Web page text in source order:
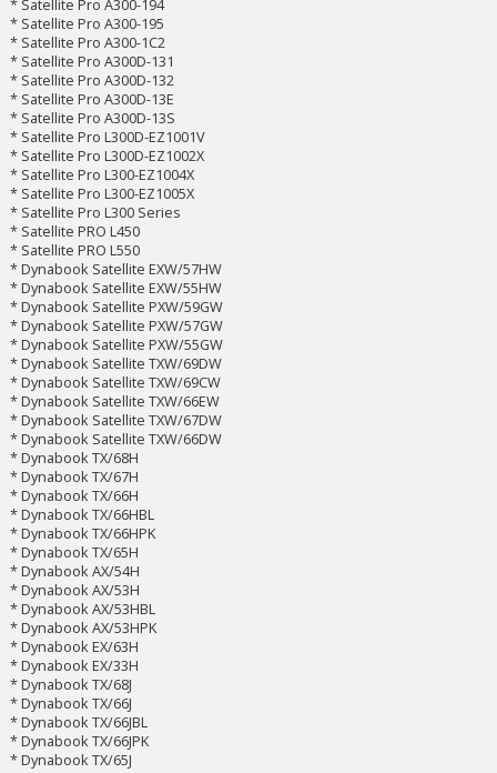
* Satellite Pro A300-194
* Satellite Pro A300-195
* Satellite Pro A300-1C2
* Satellite Pro A300D-131
* Satellite Pro A300D-132
* Satellite Pro A300D-13E
* Satellite Pro A300D-13S
* Satellite Pro L300D-EZ1001V
* Satellite Pro L300D-EZ1002X
* Satellite Pro L300-EZ1004X
* Satellite Pro L300-EZ1005X
* Satellite Pro L300 Series
* Satellite PRO L450
* Satellite PRO L550
* Dynabook Satellite EXW/57HW
* Dynabook Satellite EXW/55HW
* Dynabook Satellite PXW/59GW
* Dynabook Satellite PXW/57GW
* Dynabook Satellite PXW/55GW
* Dynabook Satellite TXW/69DW
* Dynabook Satellite TXW/69CW
* Dynabook Satellite TXW/66EW
* Dynabook Satellite TXW/67DW
* Dynabook Satellite TXW/66DW
* Dynabook TX/68H
* Dynabook TX/67H
* Dynabook TX/66H
* Dynabook TX/66HBL
* Dynabook TX/66HPK
* Dynabook TX/65H
* Dynabook AX/54H
* Dynabook AX/53H
* Dynabook AX/53HBL
* Dynabook AX/53HPK
* Dynabook EX/63H
* Dynabook EX/33H
* Dynabook TX/68J
* Dynabook TX/66J
* Dynabook TX/66JBL
* Dynabook TX/66JPK
* Dynabook TX/65J